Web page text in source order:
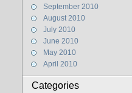
September 2010
August 2010
July 2010
June 2010
May 2010
April 2010
Categories